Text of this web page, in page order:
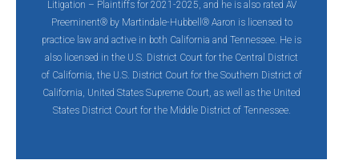
Litigation – Plaintiffs for 2021-2025, and he is also rated AV
Preeminent® by Martindale-Hubbell® Aaron is licensed to
practice law and active in both California and Tennessee. He is
also licensed in the U.S. District Court for the Central District
of California, the U.S. District Court for the Southern District of
California, United States Supreme Court, as well as the United
States District Court for the Middle District of Tennessee.